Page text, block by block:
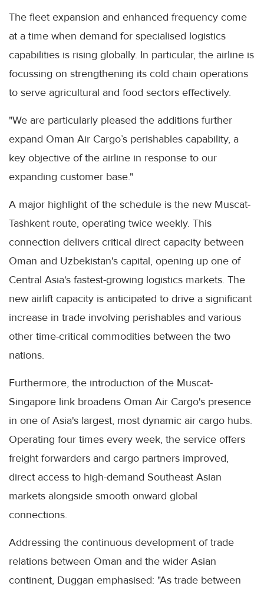
The fleet expansion and enhanced frequency come
at a time when demand for specialised logistics
capabilities is rising globally. In particular, the airline is
focussing on strengthening its cold chain operations
to serve agricultural and food sectors effectively.
"We are particularly pleased the additions further
expand Oman Air Cargo’s perishables capability, a
key objective of the airline in response to our
expanding customer base."
A major highlight of the schedule is the new Muscat-
Tashkent route, operating twice weekly. This
connection delivers critical direct capacity between
Oman and Uzbekistan's capital, opening up one of
Central Asia's fastest-growing logistics markets. The
new airlift capacity is anticipated to drive a significant
increase in trade involving perishables and various
other time-critical commodities between the two
nations.
Furthermore, the introduction of the Muscat-
Singapore link broadens Oman Air Cargo's presence
in one of Asia's largest, most dynamic air cargo hubs.
Operating four times every week, the service offers
freight forwarders and cargo partners improved,
direct access to high-demand Southeast Asian
markets alongside smooth onward global
connections.
Addressing the continuous development of trade
relations between Oman and the wider Asian
continent, Duggan emphasised: "As trade between